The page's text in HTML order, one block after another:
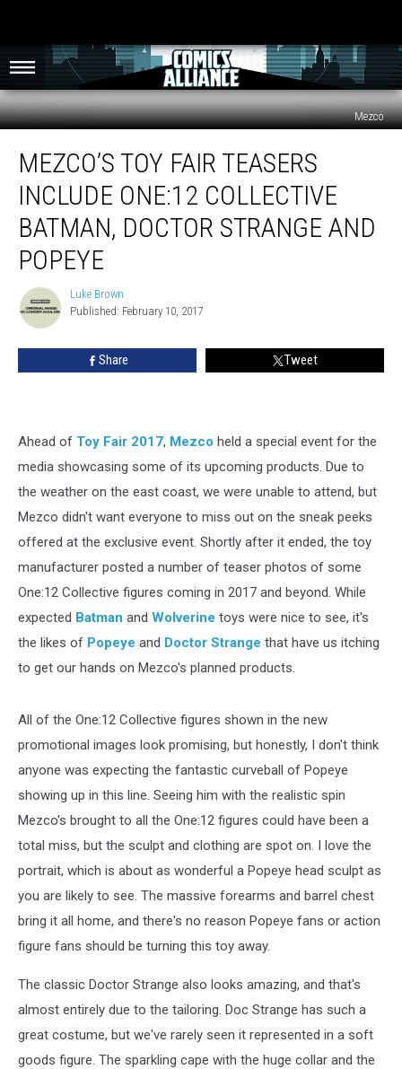
Mezco
Teasers
Include
One:12
Collective
Doctor
Strange
MEZCO’S TOY FAIR TEASERS
INCLUDE ONE:12 COLLECTIVE
BATMAN, DOCTOR STRANGE AND
POPEYE
Luke
Brown
Luke Brown
Published: February 10, 2017
Share Tweet
Ahead of Toy Fair 2017, Mezco held a special event for the
media showcasing some of its upcoming products. Due to
the weather on the east coast, we were unable to attend, but
Mezco didn't want everyone to miss out on the sneak peeks
offered at the exclusive event. Shortly after it ended, the toy
manufacturer posted a number of teaser photos of some
One:12 Collective figures coming in 2017 and beyond. While
expected Batman and Wolverine toys were nice to see, it's
the likes of Popeye and Doctor Strange that have us itching
to get our hands on Mezco's planned products.
All of the One:12 Collective figures shown in the new
promotional images look promising, but honestly, I don't think
anyone was expecting the fantastic curveball of Popeye
showing up in this line. Seeing him with the realistic spin
Mezco's brought to all the One:12 figures could have been a
total miss, but the sculpt and clothing are spot on. I love the
portrait, which is about as wonderful a Popeye head sculpt as
you are likely to see. The massive forearms and barrel chest
bring it all home, and there's no reason Popeye fans or action
figure fans should be turning this toy away.
The classic Doctor Strange also looks amazing, and that's
almost entirely due to the tailoring. Doc Strange has such a
great costume, but we've rarely seen it represented in a soft
goods figure. The sparkling cape with the huge collar and the